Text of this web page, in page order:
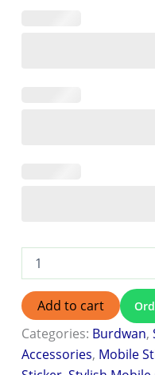
Add to cart
Categories: Burdwan,
Accessories, Mobile